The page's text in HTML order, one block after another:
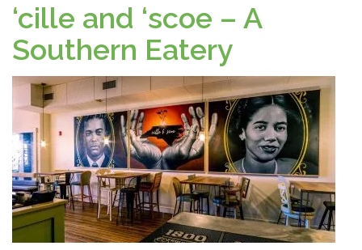
‘cille and ‘scoe – A
Southern Eatery